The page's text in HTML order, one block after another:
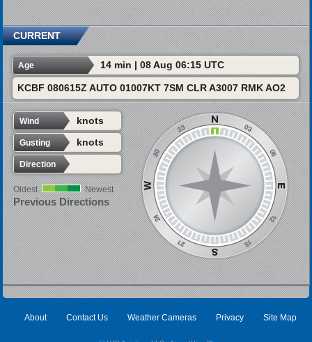
CURRENT
Age 14 min | 08 Aug 06:15 UTC
KCBF 080615Z AUTO 01007KT 7SM CLR A3007 RMK AO2
Wind knots
Gusting knots
Direction
Oldest Newest
Previous Directions
About Contact Us Weather Cameras Privacy Site Map